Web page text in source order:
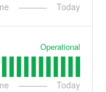
Today
Operational
Today